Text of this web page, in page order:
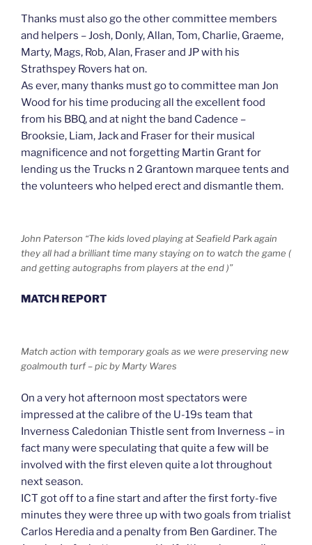
Thanks must also go the other committee members
and helpers – Josh, Donly, Allan, Tom, Charlie, Graeme,
Marty, Mags, Rob, Alan, Fraser and JP with his
Strathspey Rovers hat on.
As ever, many thanks must go to committee man Jon
Wood for his time producing all the excellent food
from his BBQ, and at night the band Cadence –
Brooksie, Liam, Jack and Fraser for their musical
magnificence and not forgetting Martin Grant for
lending us the Trucks n 2 Grantown marquee tents and
the volunteers who helped erect and dismantle them.
John Paterson “The kids loved playing at Seafield Park again
they all had a brilliant time many staying on to watch the game (
and getting autographs from players at the end )”
MATCH REPORT
Match action with temporary goals as we were preserving new
goalmouth turf – pic by Marty Wares
On a very hot afternoon most spectators were
impressed at the calibre of the U-19s team that
Inverness Caledonian Thistle sent from Inverness – in
fact many were speculating that quite a few will be
involved with the first eleven quite a lot throughout
next season.
ICT got off to a fine start and after the first forty-five
minutes they were three up with two goals from trialist
Carlos Heredia and a penalty from Ben Gardiner. The